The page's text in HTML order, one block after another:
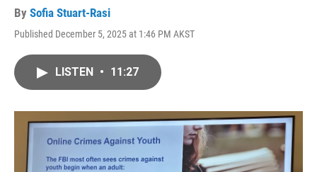
By Sofia Stuart-Rasi
Published December 5, 2025 at 1:46 PM AKST
LISTEN • 11:27